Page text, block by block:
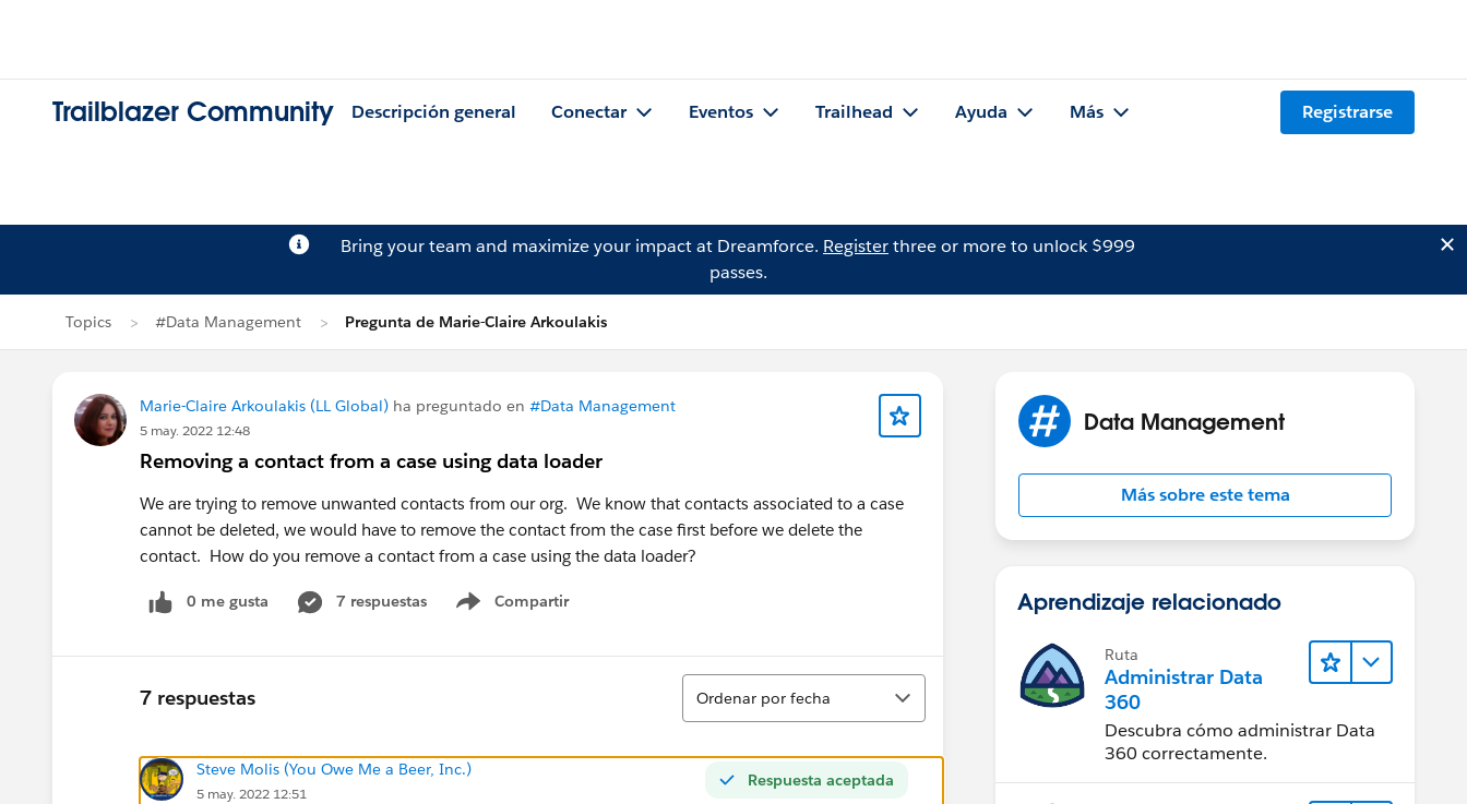
Trailblazer Community Descripción general Conectar Eventos Trailhead Ayuda Más Registrarse
Bring your team and maximize your impact at Dreamforce. Registerthree or more to unlock $999
passes.
Topics #Data Management Pregunta de Marie-Claire Arkoulakis
Marie-Claire Arkoulakis (LL Global) ha preguntado en #Data Management
5 may. 2022 12:48
Removing a contact from a case using data loader
We are trying to remove unwanted contacts from our org. We know that contacts associated to a case
cannot be deleted, we would have to remove the contact from the case first before we delete the
contact. How do you remove a contact from a case using the data loader?
0 me gusta 7 respuestas Compartir
Show menu
7 respuestas
Ordenar
Ordenar por fecha
Respuesta aceptada
Steve Molis (You Owe Me a Beer, Inc.)
5 may. 2022 12:51
Data Management
Más sobre este tema
Aprendizaje relacionado
Ruta
Administrar Data
360
Descubra cómo administrar Data
360 correctamente.